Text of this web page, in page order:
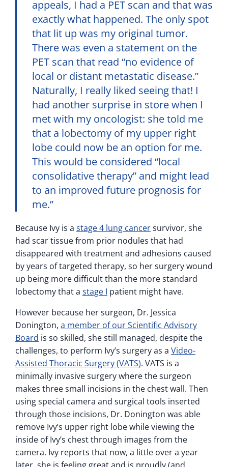
appeals, I had a PET scan and that was
exactly what happened. The only spot
that lit up was my original tumor.
There was even a statement on the
PET scan that read “no evidence of
local or distant metastatic disease.”
Naturally, I really liked seeing that! I
had another surprise in store when I
met with my oncologist: she told me
that a lobectomy of my upper right
lobe could now be an option for me.
This would be considered “local
consolidative therapy” and might lead
to an improved future prognosis for
me.”
Because Ivy is a stage 4 lung cancersurvivor, she
had scar tissue from prior nodules that had
disappeared with treatment and adhesions caused
by years of targeted therapy, so her surgery wound
up being more difficult than the more standard
lobectomy that a stage I patient might have.
However because her surgeon, Dr. Jessica
Donington, a member of our Scientific Advisory
Board is so skilled, she still managed, despite the
challenges, to perform Ivy’s surgery as a Video-
Assisted Thoracic Surgery (VATS). VATS is a
minimally invasive surgery where the surgeon
makes three small incisions in the chest wall. Then
using special camera and surgical tools inserted
through those incisions, Dr. Donington was able
remove Ivy’s upper right lobe while viewing the
inside of Ivy’s chest through images from the
camera. Ivy reports that now, a little over a year